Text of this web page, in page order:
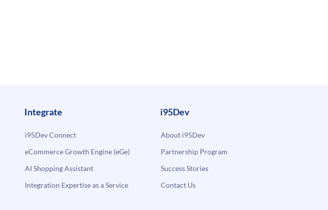
Integrate
i95Dev Connect
eCommerce Growth Engine (eGe)
AI Shopping Assistant
Integration Expertise as a Service
i95Dev
About i95Dev
Partnership Program
Success Stories
Contact Us